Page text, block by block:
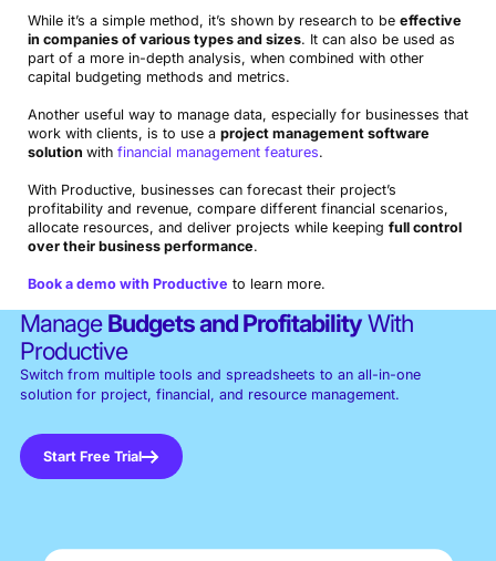
While it’s a simple method, it’s shown by research to be effective
in companies of various types and sizes. It can also be used as
part of a more in-depth analysis, when combined with other
capital budgeting methods and metrics.
Another useful way to manage data, especially for businesses that
work with clients, is to use a project management software
solution with financial management features.
With Productive, businesses can forecast their project’s
profitability and revenue, compare different financial scenarios,
allocate resources, and deliver projects while keeping full control
over their business performance.
Book a demo with Productive to learn more.
ManageBudgets and ProfitabilityWith
Productive
Switch from multiple tools and spreadsheets to an all-in-one
solution for project, financial, and resource management.
Start Free Trial